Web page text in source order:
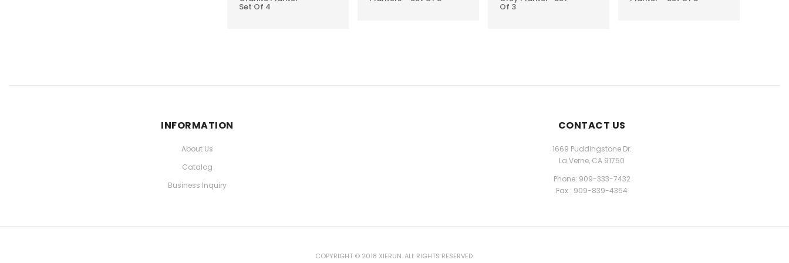
Set Of 4 Of 3
INFORMATION
About Us
Catalog
Business Inquiry
CONTACT US
1669 Puddingstone Dr.
La Verne, CA 91750
Phone: 909-333-7432
Fax : 909-839-4354
COPYRIGHT © 2018 XIERUN. ALL RIGHTS RESERVED.